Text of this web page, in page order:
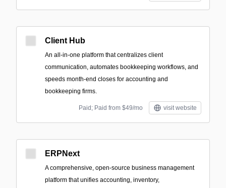
Client Hub
An all-in-one platform that centralizes client
communication, automates bookkeeping workflows, and
speeds month-end closes for accounting and
bookkeeping firms.
Paid; Paid from $49/mo visit website
ERPNext
A comprehensive, open-source business management
platform that unifies accounting, inventory,